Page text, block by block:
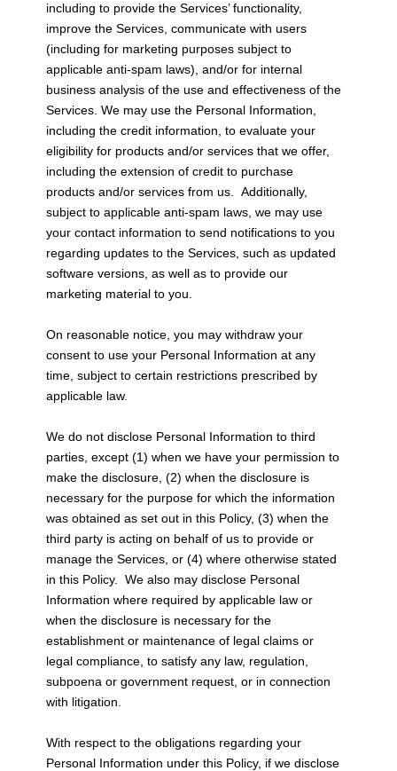
including to provide the Services’ functionality,
improve the Services, communicate with users
(including for marketing purposes subject to
applicable anti-spam laws), and/or for internal
business analysis of the use and effectiveness of the
Services. We may use the Personal Information,
including the credit information, to evaluate your
eligibility for products and/or services that we offer,
including the extension of credit to purchase
products and/or services from us. Additionally,
subject to applicable anti-spam laws, we may use
your contact information to send notifications to you
regarding updates to the Services, such as updated
software versions, as well as to provide our
marketing material to you.
On reasonable notice, you may withdraw your
consent to use your Personal Information at any
time, subject to certain restrictions prescribed by
applicable law.
We do not disclose Personal Information to third
parties, except (1) when we have your permission to
make the disclosure, (2) when the disclosure is
necessary for the purpose for which the information
was obtained as set out in this Policy, (3) when the
third party is acting on behalf of us to provide or
manage the Services, or (4) where otherwise stated
in this Policy. We also may disclose Personal
Information where required by applicable law or
when the disclosure is necessary for the
establishment or maintenance of legal claims or
legal compliance, to satisfy any law, regulation,
subpoena or government request, or in connection
with litigation.
With respect to the obligations regarding your
Personal Information under this Policy, if we disclose